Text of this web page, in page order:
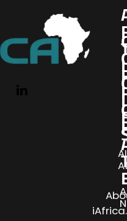
LinkedIn
I
AI